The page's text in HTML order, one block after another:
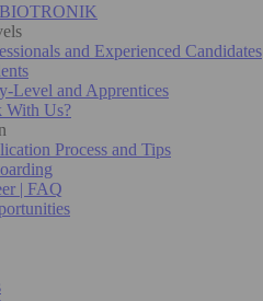
BIOTRONIK
and Experienced Candidates
Level and Apprentices
With Us?
Process and Tips
| FAQ